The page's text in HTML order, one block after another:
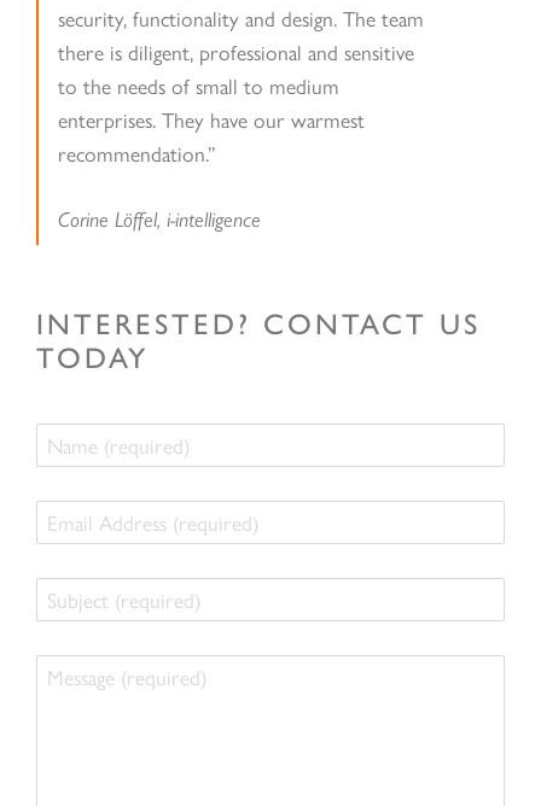
security, functionality and design. The team
there is diligent, professional and sensitive
to the needs of small to medium
enterprises. They have our warmest
recommendation.”
Corine Löffel, i-intelligence
INTERESTED? CONTACT US
TODAY
Name
Email
Address
Subject
Message